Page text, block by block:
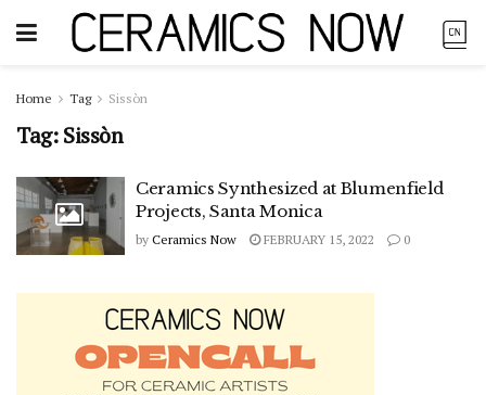
Home Tag Sissòn
Tag:Sissòn
Ceramics Synthesized at Blumenfield
Projects, Santa Monica
by Ceramics Now FEBRUARY 15, 2022 0